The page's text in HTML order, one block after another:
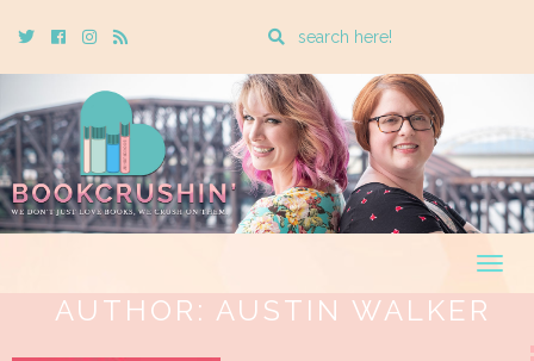
TwitterCebookInstagram
Rss
Enter
search
query
AUTHOR: AUSTIN WALKER